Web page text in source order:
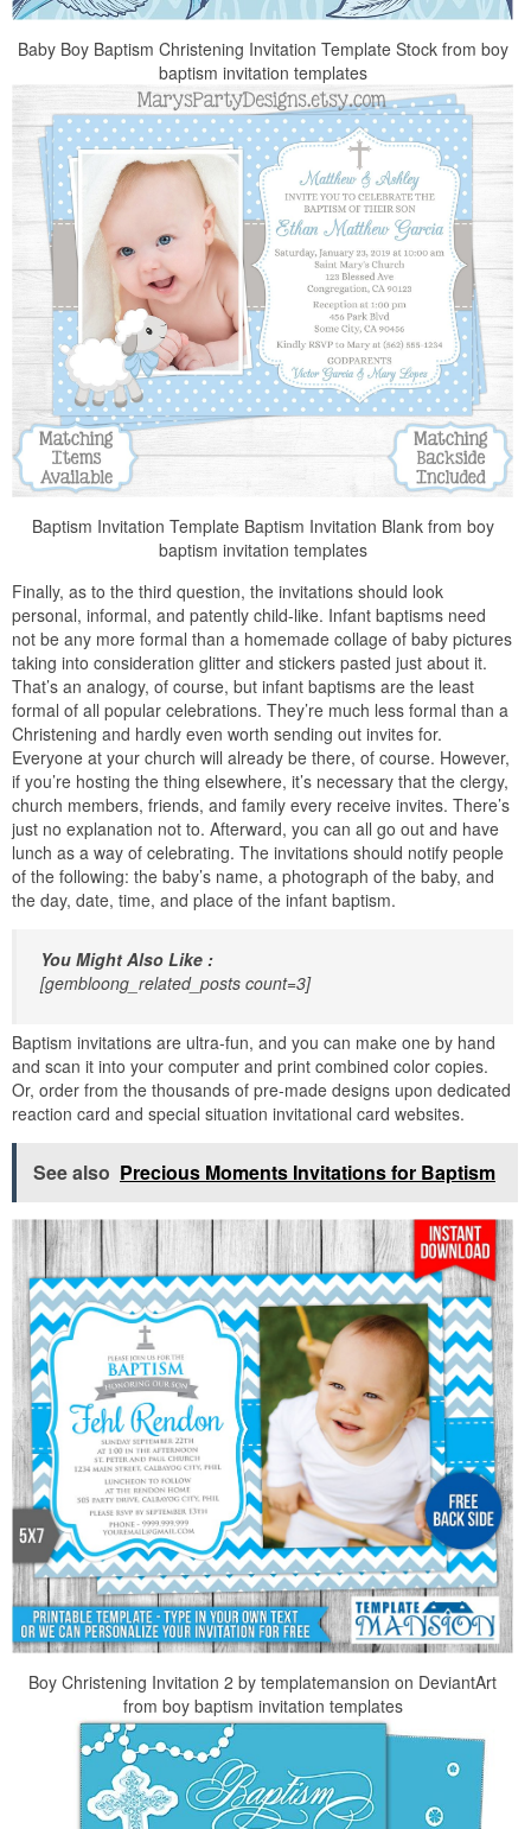
Baby Boy Baptism Christening Invitation Template Stock from boy
baptism invitation templates
Baptism Invitation Template Baptism Invitation Blank from boy
baptism invitation templates
Finally, as to the third question, the invitations should look
personal, informal, and patently child-like. Infant baptisms need
not be any more formal than a homemade collage of baby pictures
taking into consideration glitter and stickers pasted just about it.
That’s an analogy, of course, but infant baptisms are the least
formal of all popular celebrations. They’re much less formal than a
Christening and hardly even worth sending out invites for.
Everyone at your church will already be there, of course. However,
if you’re hosting the thing elsewhere, it’s necessary that the clergy,
church members, friends, and family every receive invites. There’s
just no explanation not to. Afterward, you can all go out and have
lunch as a way of celebrating. The invitations should notify people
of the following: the baby’s name, a photograph of the baby, and
the day, date, time, and place of the infant baptism.
You Might Also Like :
[gembloong_related_posts count=3]
Baptism invitations are ultra-fun, and you can make one by hand
and scan it into your computer and print combined color copies.
Or, order from the thousands of pre-made designs upon dedicated
reaction card and special situation invitational card websites.
See also Precious Moments Invitations for Baptism
Boy Christening Invitation 2 by templatemansion on DeviantArt
from boy baptism invitation templates